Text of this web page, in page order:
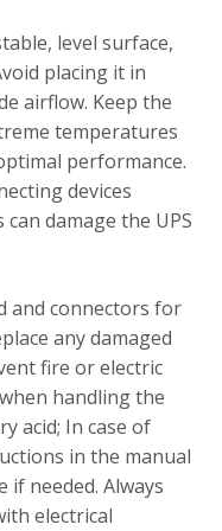
level surface,
placing it in
airflow. Keep the
temperatures
performance.
devices
damage the UPS
and connectors for
any damaged
fire or electric
handling the
acid; In case of
in the manual
if needed. Always
electrical